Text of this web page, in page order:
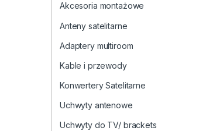
Akcesoria montażowe
Anteny satelitarne
Adaptery multiroom
Kable i przewody
Konwertery Satelitarne
Uchwyty antenowe
Uchwyty do TV/ brackets